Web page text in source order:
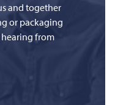
and together
or packaging
from